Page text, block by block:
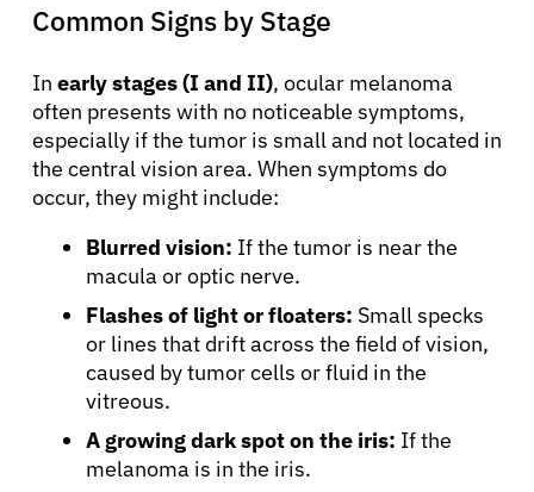
Common Signs by Stage
In early stages (I and II), ocular melanoma
often presents with no noticeable symptoms,
especially if the tumor is small and not located in
the central vision area. When symptoms do
occur, they might include:
Blurred vision: If the tumor is near the
macula or optic nerve.
Flashes of light or floaters: Small specks
or lines that drift across the field of vision,
caused by tumor cells or fluid in the
vitreous.
A growing dark spot on the iris: If the
melanoma is in the iris.